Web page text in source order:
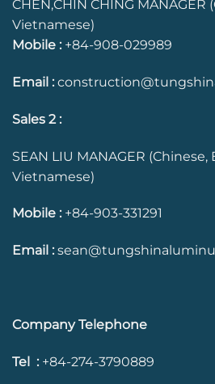
CHEN,CHIN CHING MANAGER
Vietnamese)
Mobile : +84-908-029989
Email :
Sales 2 :
SEAN LIU MANAGER
Vietnamese)
Mobile : +84-903-331291
Email :
Company Telephone
Tel : +84-274-3790889